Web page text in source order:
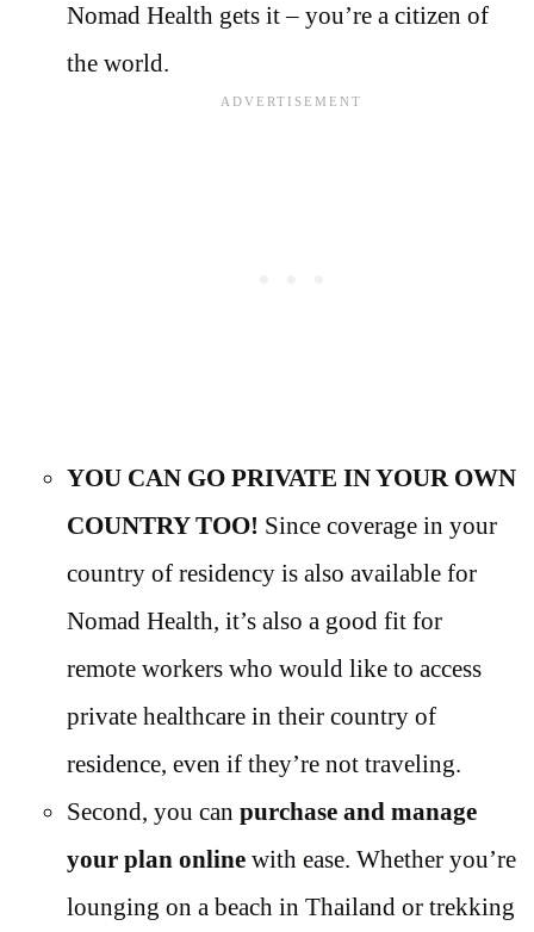
Nomad Health gets it – you’re a citizen of
the world.
YOU CAN GO PRIVATE IN YOUR OWN
COUNTRY TOO! Since coverage in your
country of residency is also available for
Nomad Health, it’s also a good fit for
remote workers who would like to access
private healthcare in their country of
residence, even if they’re not traveling.
Second, you can purchase and manage
your plan online with ease. Whether you’re
lounging on a beach in Thailand or trekking